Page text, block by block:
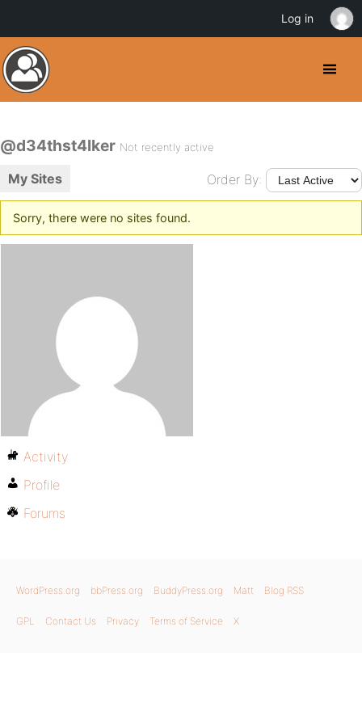
@d34thst4lker Not recently active
My Sites Order By:
Sorry, there were no sites found.
Activity
Profile
Forums
WordPress.org bbPress.org BuddyPress.org Matt Blog RSS
GPL Contact Us Privacy Terms of Service X
Log in